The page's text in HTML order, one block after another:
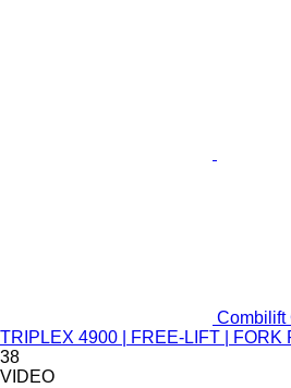
Combilift
TRIPLEX 4900 | FREE-LIFT | FORK
38
VIDEO